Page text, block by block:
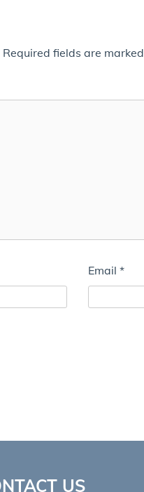
Required fields are marked
Email*
US